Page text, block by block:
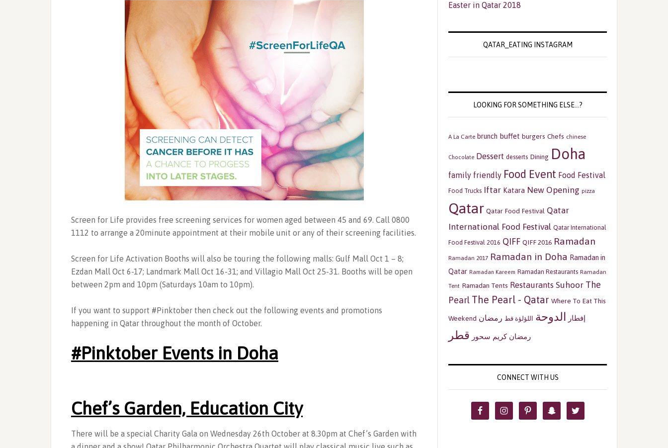
Screen for Life provides free screening services for women aged between 45 and 69. Call 0800
1112 to arrange a 20minute appointment at their mobile unit or any of their screening facilities.
Screen for Life Activation Booths will also be touring the following malls: Gulf Mall Oct 1 – 8;
Ezdan Mall Oct 6-17; Landmark Mall Oct 16-31; and Villagio Mall Oct 25-31. Booths will be open
between 2pm and 10pm (Saturdays 10am to 10pm).
If you want to support #Pinktober then check out the following events and promotions
happening in Qatar throughout the month of October.
‪#‎Pinktober Events in Doha
Chef’s Garden, Education City
There will be a special Charity Gala on Wednesday 26th October at 8.30pm at Chef’s Garden with
Easter in Qatar 2018
QATAR_EATING INSTAGRAM
LOOKING FOR SOMETHING ELSE…?
A La Carte brunch buffet burgers Chefs chinese
Chocolate Dessert desserts Dining Doha
family friendly Food Event Food Festival
Food Trucks Iftar Katara New Opening pizza
Qatar Qatar Food Festival Qatar
International Food Festival Qatar International
Food Festival 2016 QIFF QIFF 2016 Ramadan
Ramadan 2017 Ramadan in Doha Ramadan in
Qatar Ramadan Kareem Ramadan Restaurants Ramadan
Tent Ramadan Tents Restaurants Suhoor The
Pearl The Pearl - Qatar Where To Eat This
Weekend إفطار الدوحة اللؤلؤة قط رمضان
رمضان كريم سحور قطر
CONNECT WITH US